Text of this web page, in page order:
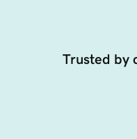
Trusted by